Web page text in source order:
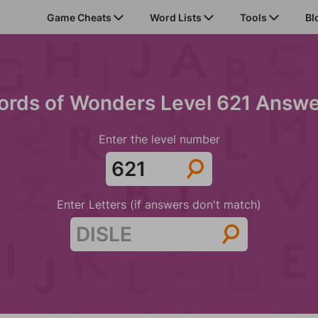
Game Cheats Word Lists Tools
of Wonders Level 621
Enter the level number
Enter Letters (if answers don't match)